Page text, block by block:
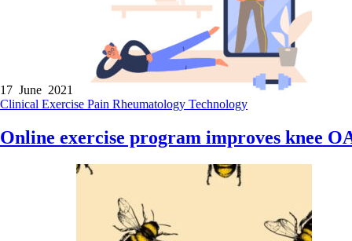
17 June 2021
Clinical Exercise Pain Rheumatology Technology
Online exercise program improves knee